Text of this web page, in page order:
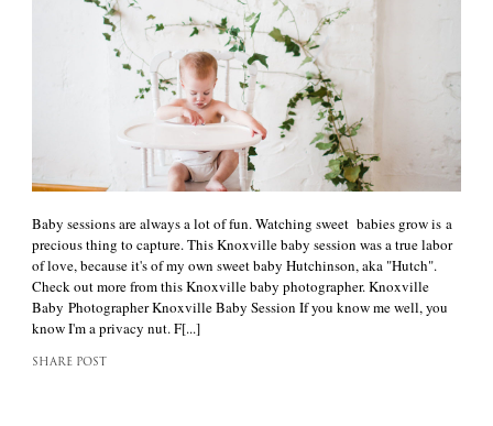
Baby sessions are always a lot of fun. Watching sweet babies grow is a
precious thing to capture. This Knoxville baby session was a true labor
of love, because it's of my own sweet baby Hutchinson, aka "Hutch".
Check out more from this Knoxville baby photographer. Knoxville
Baby Photographer Knoxville Baby Session If you know me well, you
know I'm a privacy nut. F[...]
SHARE POST